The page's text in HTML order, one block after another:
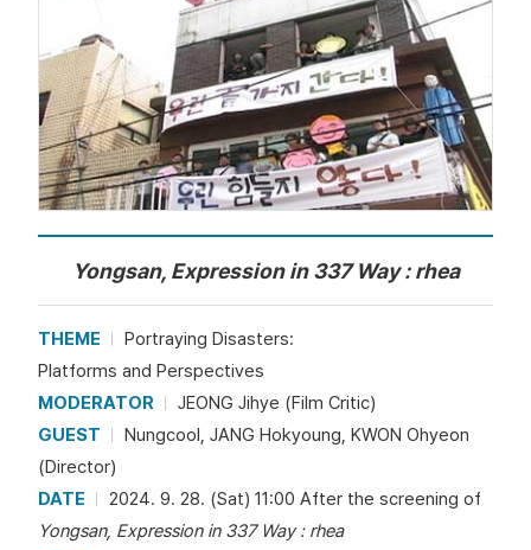
Yongsan, Expression in 337 Way : rhea
THEME
Portraying Disasters:
Platforms and Perspectives
MODERATOR
JEONG Jihye (Film Critic)
GUEST
Nungcool, JANG Hokyoung, KWON Ohyeon
(Director)
DATE
2024. 9. 28. (Sat) 11:00 After the screening of
Yongsan, Expression in 337 Way : rhea